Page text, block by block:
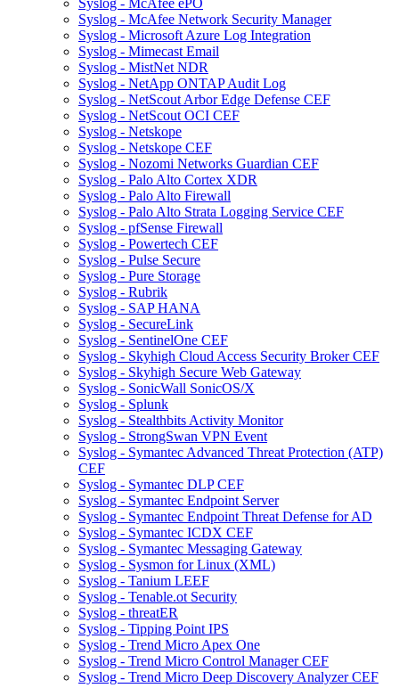
Syslog - McAfee ePO
Syslog - McAfee Network Security Manager
Syslog - Microsoft Azure Log Integration
Syslog - Mimecast Email
Syslog - MistNet NDR
Syslog - NetApp ONTAP Audit Log
Syslog - NetScout Arbor Edge Defense CEF
Syslog - NetScout OCI CEF
Syslog - Netskope
Syslog - Netskope CEF
Syslog - Nozomi Networks Guardian CEF
Syslog - Palo Alto Cortex XDR
Syslog - Palo Alto Firewall
Syslog - Palo Alto Strata Logging Service CEF
Syslog - pfSense Firewall
Syslog - Powertech CEF
Syslog - Pulse Secure
Syslog - Pure Storage
Syslog - Rubrik
Syslog - SAP HANA
Syslog - SecureLink
Syslog - SentinelOne CEF
Syslog - Skyhigh Cloud Access Security Broker CEF
Syslog - Skyhigh Secure Web Gateway
Syslog - SonicWall SonicOS/X
Syslog - Splunk
Syslog - Stealthbits Activity Monitor
Syslog - StrongSwan VPN Event
Syslog - Symantec Advanced Threat Protection (ATP)
CEF
Syslog - Symantec DLP CEF
Syslog - Symantec Endpoint Server
Syslog - Symantec Endpoint Threat Defense for AD
Syslog - Symantec ICDX CEF
Syslog - Symantec Messaging Gateway
Syslog - Sysmon for Linux (XML)
Syslog - Tanium LEEF
Syslog - Tenable.ot Security
Syslog - threatER
Syslog - Tipping Point IPS
Syslog - Trend Micro Apex One
Syslog - Trend Micro Control Manager CEF
Syslog - Trend Micro Deep Discovery Analyzer CEF